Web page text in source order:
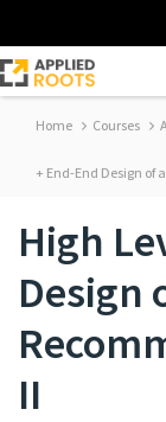
Home Courses
+ End-End Design of
High
Design
II